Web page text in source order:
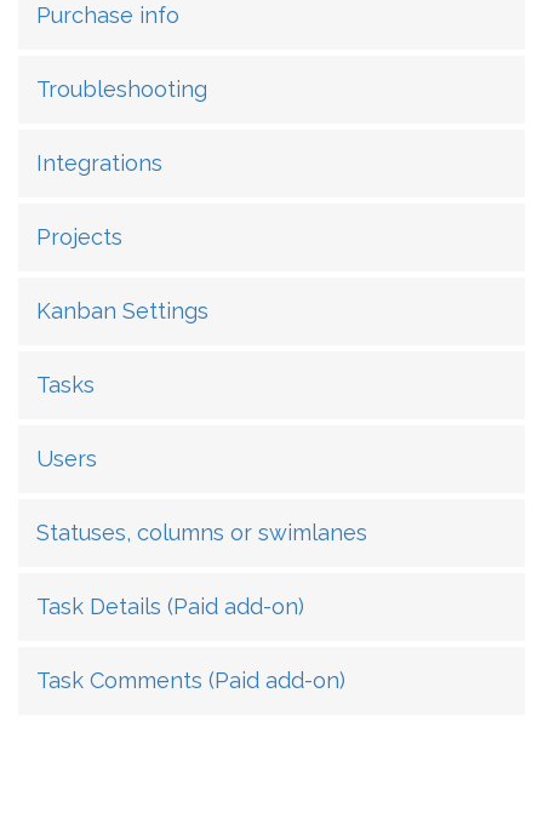
Purchase info
Troubleshooting
Integrations
Projects
Kanban Settings
Tasks
Users
Statuses, columns or swimlanes
Task Details (Paid add-on)
Task Comments (Paid add-on)